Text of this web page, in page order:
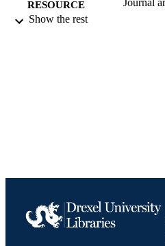
RESOURCE
TYPE
Show the rest